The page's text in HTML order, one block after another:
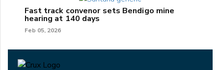
Fast track convenor sets Bendigo mine
hearing at 140 days
Feb 05, 2026